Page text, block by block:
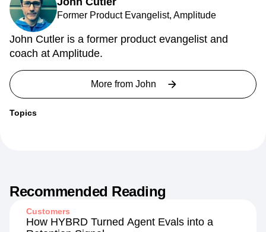
Former Product Evangelist, Amplitude
John Cutler is a former product evangelist and
coach at Amplitude.
More from John
Topics
Recommended Reading
Customers
How HYBRD Turned Agent Evals into a